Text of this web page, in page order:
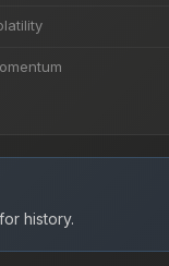
history.